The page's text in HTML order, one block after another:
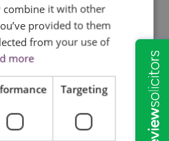
can be…
Disputes Building disputes can
Rights in the UK
access rights…
Registry Procedures Navigating
be…
combine it with other
provided to them
from your use of
more
Targeting